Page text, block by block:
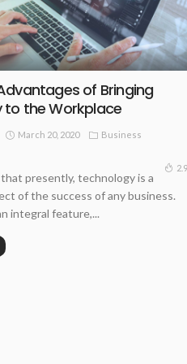
of Bringing
to the Workplace
March 20, 2020
Business
presently, technology is a
of the success of any business.
integral feature,...